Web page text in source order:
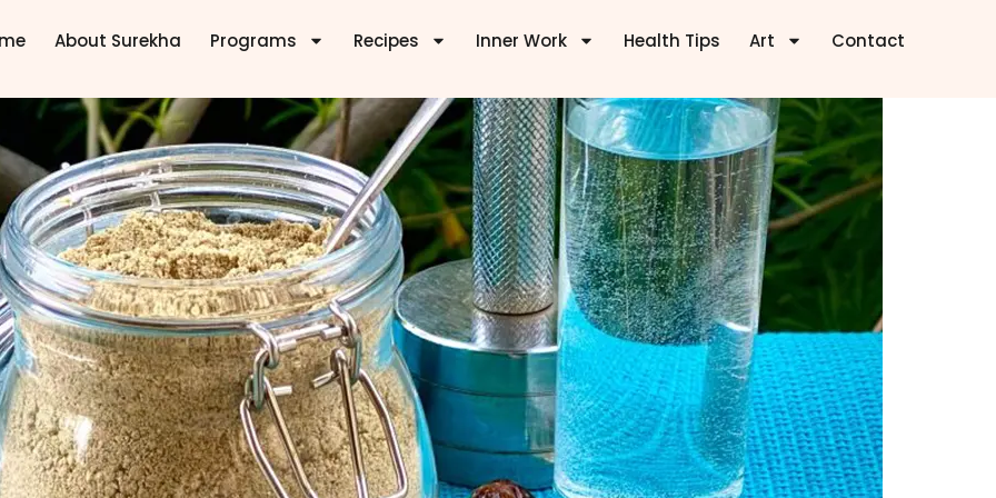
About Surekha Programs Recipes Inner Work Health Tips Art Contact